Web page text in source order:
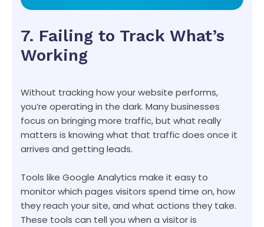
7. Failing to Track What’s
Working
Without tracking how your website performs,
you’re operating in the dark. Many businesses
focus on bringing more traffic, but what really
matters is knowing what that traffic does once it
arrives and getting leads.
Tools like Google Analytics make it easy to
monitor which pages visitors spend time on, how
they reach your site, and what actions they take.
These tools can tell you when a visitor is